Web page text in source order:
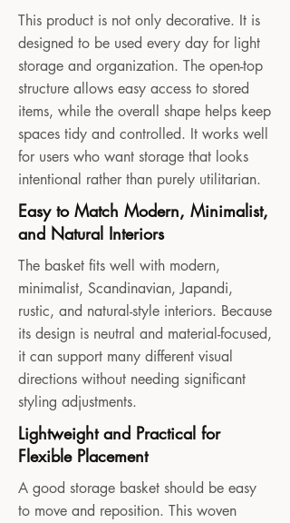
This product is not only decorative. It is
designed to be used every day for light
storage and organization. The open-top
structure allows easy access to stored
items, while the overall shape helps keep
spaces tidy and controlled. It works well
for users who want storage that looks
intentional rather than purely utilitarian.
Easy to Match Modern, Minimalist,
and Natural Interiors
The basket fits well with modern,
minimalist, Scandinavian, Japandi,
rustic, and natural-style interiors. Because
its design is neutral and material-focused,
it can support many different visual
directions without needing significant
styling adjustments.
Lightweight and Practical for
Flexible Placement
A good storage basket should be easy
to move and reposition. This woven